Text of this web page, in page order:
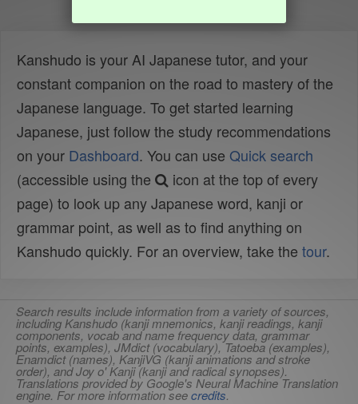
Kanshudo is your AI Japanese tutor, and your
constant companion on the road to mastery of the
Japanese language. To get started learning
Japanese, just follow the study recommendations
on your Dashboard. You can use Quick search
(accessible using the
icon at the top of every
page) to look up any Japanese word, kanji or
grammar point, as well as to find anything on
Kanshudo quickly. For an overview, take the tour.
Search results include information from a variety of sources,
including Kanshudo (kanji mnemonics, kanji readings, kanji
components, vocab and name frequency data, grammar
points, examples), JMdict (vocabulary), Tatoeba (examples),
Enamdict (names), KanjiVG (kanji animations and stroke
order), and Joy o' Kanji (kanji and radical synopses).
Translations provided by Google's Neural Machine Translation
engine. For more information seecredits.